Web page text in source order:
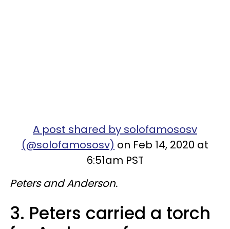
A post shared by solofamososv
(@solofamososv) on Feb 14, 2020 at
6:51am PST
Peters and Anderson.
3. Peters carried a torch